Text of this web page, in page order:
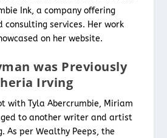
Ink, a company offering
services. Her work
on her website.
was Previously
Irving
with Tyla Abercrumbie, Miriam
to another writer and artist
As per Wealthy Peeps, the